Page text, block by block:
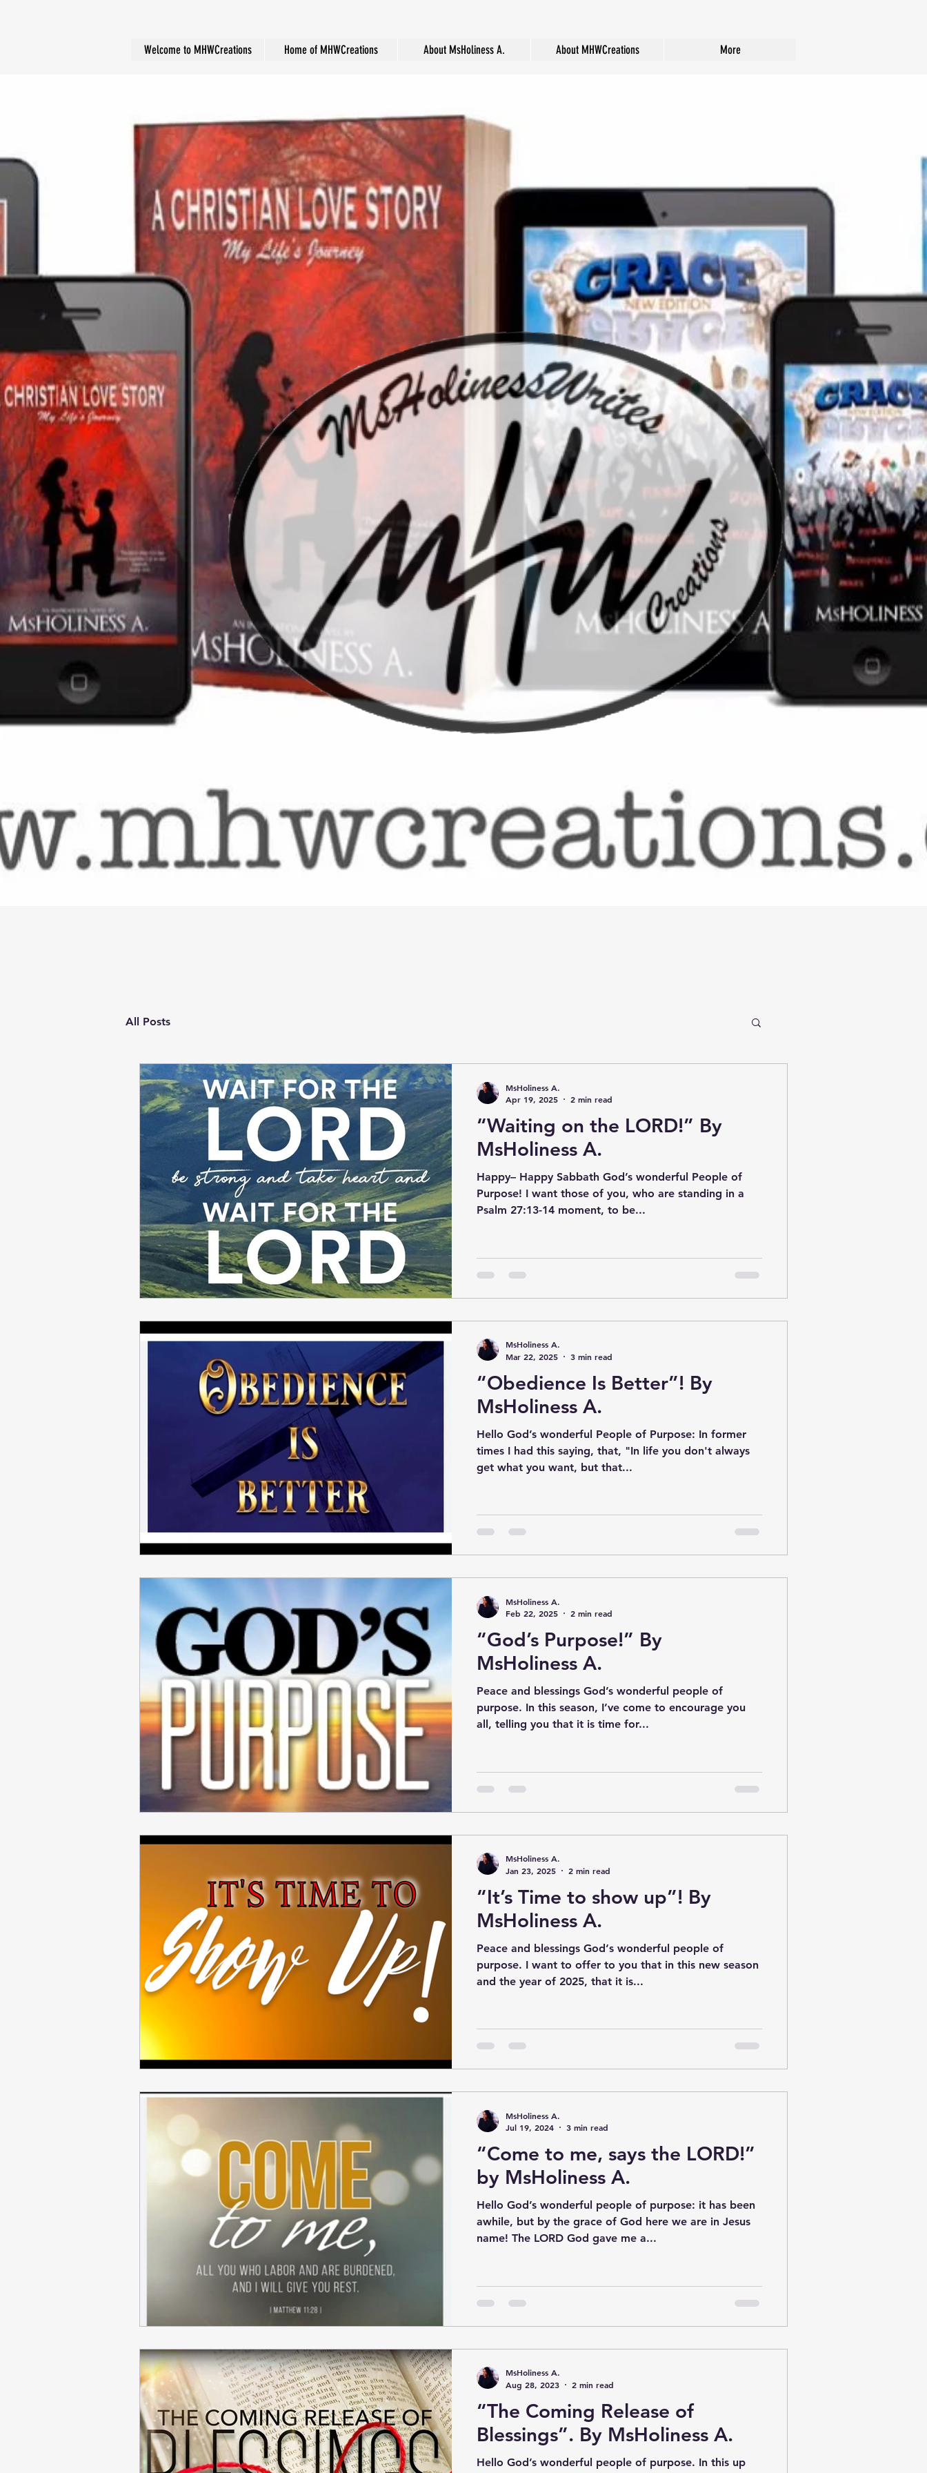
Welcome to MHWCreations Home of MHWCreations About MsHoliness A. About MHWCreations More
All Posts
“Waiting on the LORD!” By
MsHoliness A.
Happy– Happy Sabbath God’s wonderful People of
Purpose! I want those of you, who are standing in a
Psalm 27:13-14 moment, to be...
MsHoliness A.
Apr 19, 2025
2 min read
“Obedience Is Better”! By
MsHoliness A.
Hello God’s wonderful People of Purpose: In former
times I had this saying, that, "In life you don't always
get what you want, but that...
MsHoliness A.
Mar 22, 2025
3 min read
“God’s Purpose!” By
MsHoliness A.
Peace and blessings God’s wonderful people of
purpose. In this season, I’ve come to encourage you
all, telling you that it is time for...
MsHoliness A.
Feb 22, 2025
2 min read
“It’s Time to show up”! By
MsHoliness A.
Peace and blessings God‘s wonderful people of
purpose. I want to offer to you that in this new season
and the year of 2025, that it is...
MsHoliness A.
Jan 23, 2025
2 min read
“Come to me, says the LORD!”
by MsHoliness A.
Hello God’s wonderful people of purpose: it has been
awhile, but by the grace of God here we are in Jesus
name! The LORD God gave me a...
MsHoliness A.
Jul 19, 2024
3 min read
“The Coming Release of
Blessings”. By MsHoliness A.
Hello God’s wonderful people of purpose. In this up
MsHoliness A.
Aug 28, 2023
2 min read